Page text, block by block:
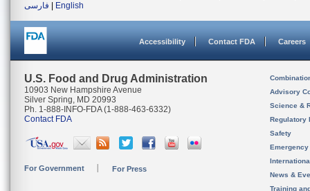
فارسی
English
Accessibility Contact FDA Careers
U.S. Food and Drug Administration
10903 New Hampshire Avenue
Silver Spring, MD 20993
Ph. 1-888-INFO-FDA (1-888-463-6332)
Contact FDA
For Government For Press
Advisory
Science &
Regulatory
Safety
News &
Training